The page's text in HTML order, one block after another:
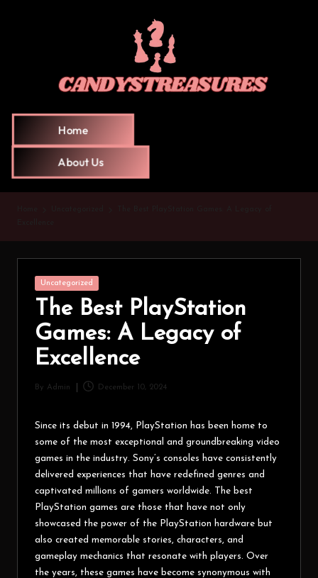
Home
About Us
Uncategorized
The Best PlayStation
Games: A Legacy of
Excellence
By Admin December 10, 2024
Since its debut in 1994, PlayStation has been home to
some of the most exceptional and groundbreaking video
games in the industry. Sony’s consoles have consistently
delivered experiences that have redefined genres and
captivated millions of gamers worldwide. The best
PlayStation games are those that have not only
showcased the power of the PlayStation hardware but
also created memorable stories, characters, and
gameplay mechanics that resonate with players. Over
the years, these games have become synonymous with